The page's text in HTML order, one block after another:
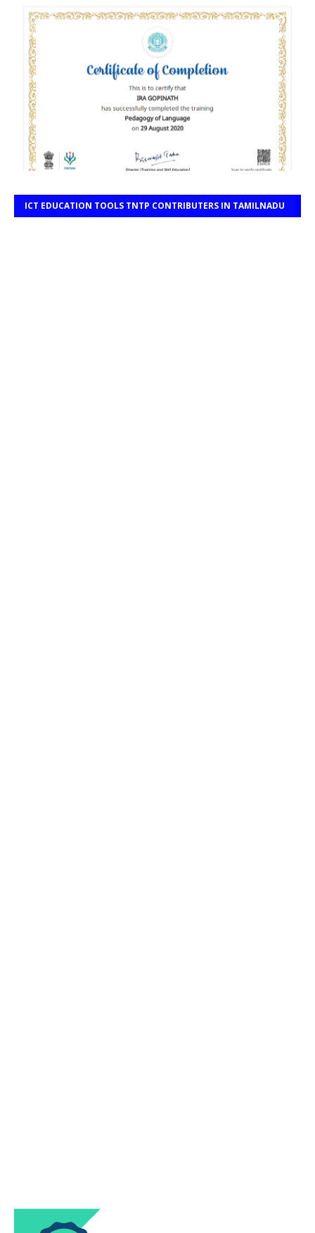
ICT EDUCATION TOOLS TNTP CONTRIBUTERS IN TAMILNADU